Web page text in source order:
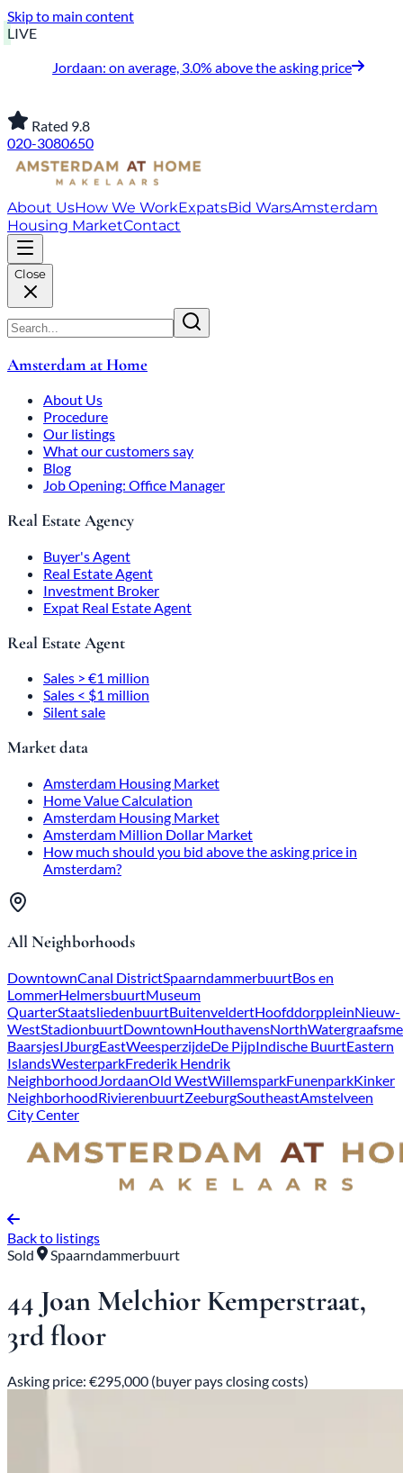
Skip to main content
LIVE
Jordaan: on average, 3.0% above the asking price
Rated 9.8
020-3080650
About UsHow We WorkExpatsBid WarsAmsterdam
Housing MarketContact
Close
Amsterdam at Home
About Us
Procedure
Our listings
What our customers say
Blog
Job Opening: Office Manager
Real Estate Agency
Buyer's Agent
Real Estate Agent
Investment Broker
Expat Real Estate Agent
Real Estate Agent
Sales > €1 million
Sales < $1 million
Silent sale
Market data
Amsterdam Housing Market
Home Value Calculation
Amsterdam Housing Market
Amsterdam Million Dollar Market
How much should you bid above the asking price in
Amsterdam?
All Neighborhoods
DowntownCanal DistrictSpaarndammerbuurtBos en
LommerHelmersbuurtMuseum
QuarterStaatsliedenbuurtBuitenveldertHoofddorppleinNieuw-
WestStadionbuurtDowntownHouthavensNorth
BaarsjesIJburgEastWeesperzijdeDe PijpIndische BuurtEastern
IslandsWesterparkFrederik Hendrik
NeighborhoodJordaanOld WestWillemsparkFunenparkKinker
NeighborhoodRivierenbuurtZeeburgSoutheastAmstelveen
City Center
Back to listings
Sold
Spaarndammerbuurt
44 Joan Melchior Kemperstraat,
3rd floor
Asking price: €295,000 (buyer pays closing costs)